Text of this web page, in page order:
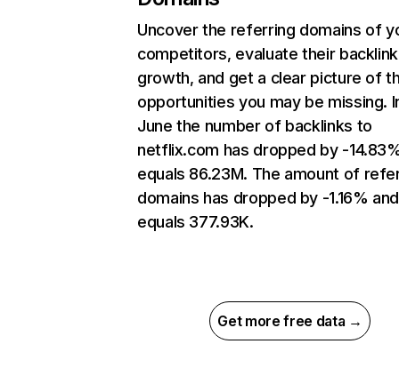
Uncover the referring domains of
competitors, evaluate their backlink
growth, and get a clear picture of
opportunities you may be missing.
June the number of backlinks to
netflix.com has dropped by -
equals 86.23M. The amount of
domains has dropped by -1.16% and
equals 377.93K.
Get more free data →